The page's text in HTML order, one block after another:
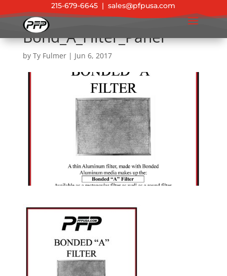
215-679-6645 |sales@pfpusa.com
Bond_A_Filter_Panel
by Ty Fulmer| Jun 6, 2017